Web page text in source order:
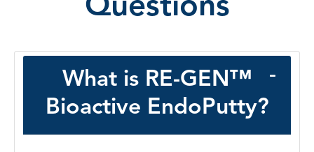
What is RE-GEN™
Bioactive EndoPutty?